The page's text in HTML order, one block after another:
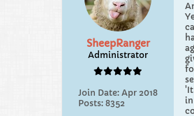
SheepRanger
Administrator
Join Date: Apr 2018
Posts: 8352